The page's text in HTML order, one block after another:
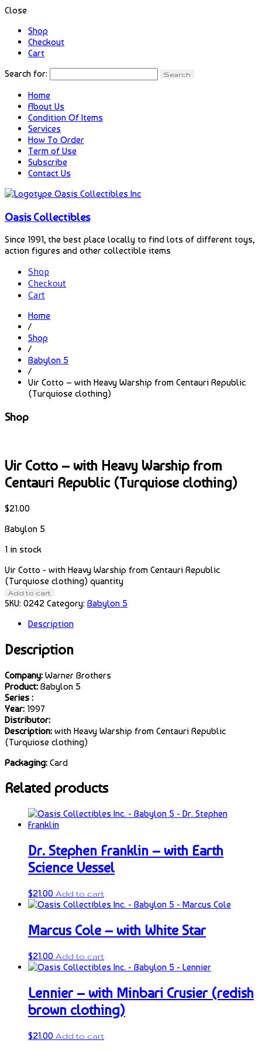
Close
Shop
Checkout
Cart
Search for:
Home
About Us
Condition Of Items
Services
How To Order
Term of Use
Subscribe
Contact Us
Oasis Collectibles
Since 1991, the best place locally to find lots of different toys,
action figures and other collectible items
Shop
Checkout
Cart
Home
/
Shop
/
Babylon 5
/
Vir Cotto – with Heavy Warship from Centauri Republic
(Turquiose clothing)
Shop
Vir Cotto – with Heavy Warship from
Centauri Republic (Turquiose clothing)
$21.00
Babylon 5
1 in stock
Vir Cotto - with Heavy Warship from Centauri Republic
(Turquiose clothing) quantity
Add to cart
SKU: 0242 Category: Babylon 5
Description
Description
Company: Warner Brothers
Product: Babylon 5
Series :
Year: 1997
Distributor:
Description: with Heavy Warship from Centauri Republic
(Turquiose clothing)
Packaging: Card
Related products
Dr. Stephen Franklin – with Earth
Science Vessel
$21.00 Add to cart
Marcus Cole – with White Star
$21.00 Add to cart
Lennier – with Minbari Crusier (redish
brown clothing)
$21.00 Add to cart